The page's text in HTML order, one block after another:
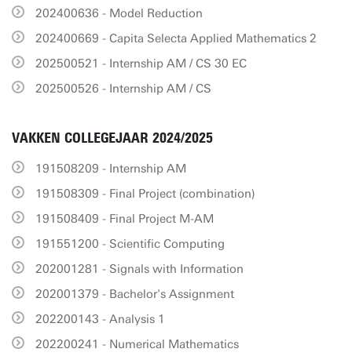
202400636 - Model Reduction
202400669 - Capita Selecta Applied Mathematics 2
202500521 - Internship AM / CS 30 EC
202500526 - Internship AM / CS
VAKKEN COLLEGEJAAR 2024/2025
191508209 - Internship AM
191508309 - Final Project (combination)
191508409 - Final Project M-AM
191551200 - Scientific Computing
202001281 - Signals with Information
202001379 - Bachelor's Assignment
202200143 - Analysis 1
202200241 - Numerical Mathematics